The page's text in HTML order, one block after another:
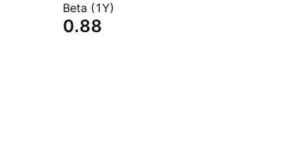
Beta (1Y)
0.88